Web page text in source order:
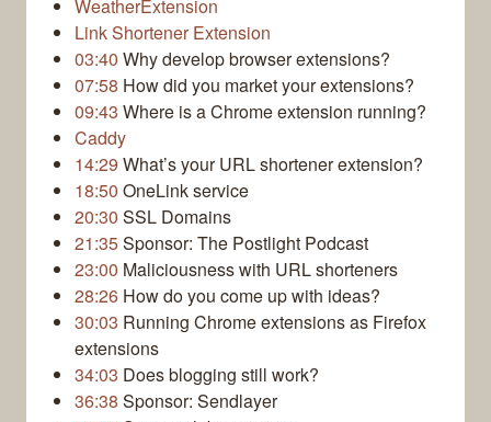
WeatherExtension
Link Shortener Extension
03:40 Why develop browser extensions?
07:58 How did you market your extensions?
09:43 Where is a Chrome extension running?
Caddy
14:29 What’s your URL shortener extension?
18:50 OneLink service
20:30 SSL Domains
21:35Sponsor: The Postlight Podcast
23:00 Maliciousness with URL shorteners
28:26 How do you come up with ideas?
30:03 Running Chrome extensions as Firefox
extensions
34:03 Does blogging still work?
36:38 Sponsor: Sendlayer